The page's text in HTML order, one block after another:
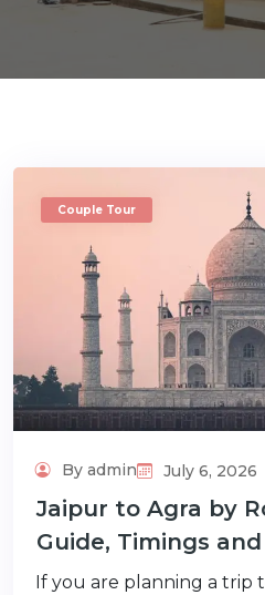
Couple Tour
By admin July 6, 2026
Jaipur to Agra by
Guide, Timings
If you are planning a trip